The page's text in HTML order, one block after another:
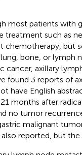
most patients with
treatment such as
chemotherapy, but
bone, or lymph
cancer, axillary
found 3 reports of
have English
months after
no tumor
malignant
reported, but